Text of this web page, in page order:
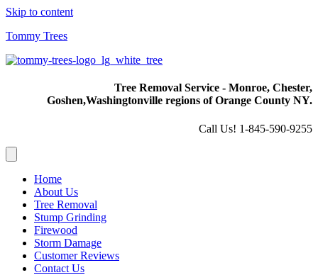
Skip to content
Tommy Trees
Tree Removal Service - Monroe, Chester,
Goshen,Washingtonville regions of Orange County NY.
Call Us! 1-845-590-9255
Home
About Us
Tree Removal
Stump Grinding
Firewood
Storm Damage
Customer Reviews
Contact Us